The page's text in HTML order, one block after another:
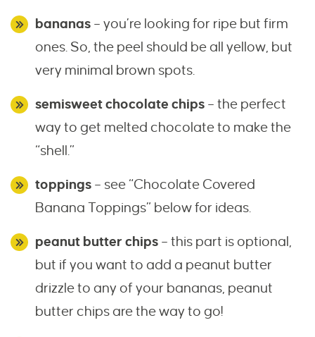
bananas – you’re looking for ripe but firm
ones. So, the peel should be all yellow, but
very minimal brown spots.
semisweet chocolate chips – the perfect
way to get melted chocolate to make the
“shell.”
toppings – see “Chocolate Covered
Banana Toppings” below for ideas.
peanut butter chips – this part is optional,
but if you want to add a peanut butter
drizzle to any of your bananas, peanut
butter chips are the way to go!